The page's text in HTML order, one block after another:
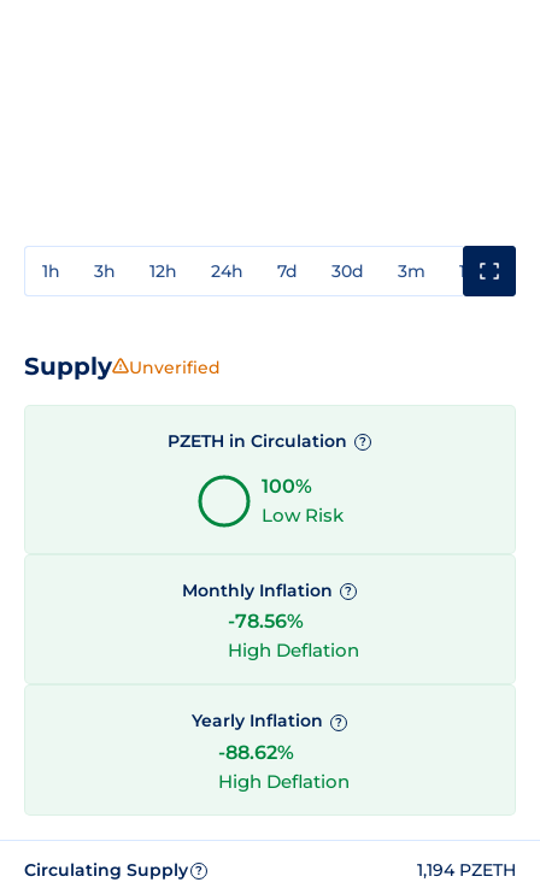
1h 3h 12h 24h 7d 30d 3m 1y
Supply Unverified
PZETH in Circulation ?
100%
Low Risk
Monthly Inflation ?
-78.56%
High Deflation
Yearly Inflation ?
-88.62%
High Deflation
Circulating Supply ? 1,194 PZETH